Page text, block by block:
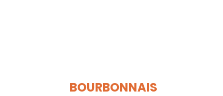
BOURBONNAIS